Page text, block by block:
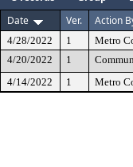
Date
Ver. Action
4/28/2022 1
Metro
4/20/2022
1
4/14/2022
1 Metro